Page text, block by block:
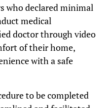
who declared minimal
medical
doctor through video
of their home,
with a safe
to be completed